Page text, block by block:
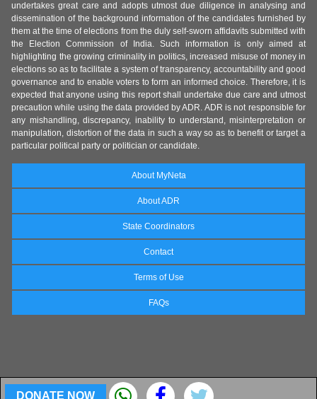
DONATE NOW
undertakes great care and adopts utmost due diligence in analysing and
dissemination of the background information of the candidates furnished by
them at the time of elections from the duly self-sworn affidavits submitted with
the Election Commission of India. Such information is only aimed at
highlighting the growing criminality in politics, increased misuse of money in
elections so as to facilitate a system of transparency, accountability and good
governance and to enable voters to form an informed choice. Therefore, it is
expected that anyone using this report shall undertake due care and utmost
precaution while using the data provided by ADR. ADR is not responsible for
any mishandling, discrepancy, inability to understand, misinterpretation or
manipulation, distortion of the data in such a way so as to benefit or target a
particular political party or politician or candidate.
About MyNeta
About ADR
State Coordinators
Contact
Terms of Use
FAQs